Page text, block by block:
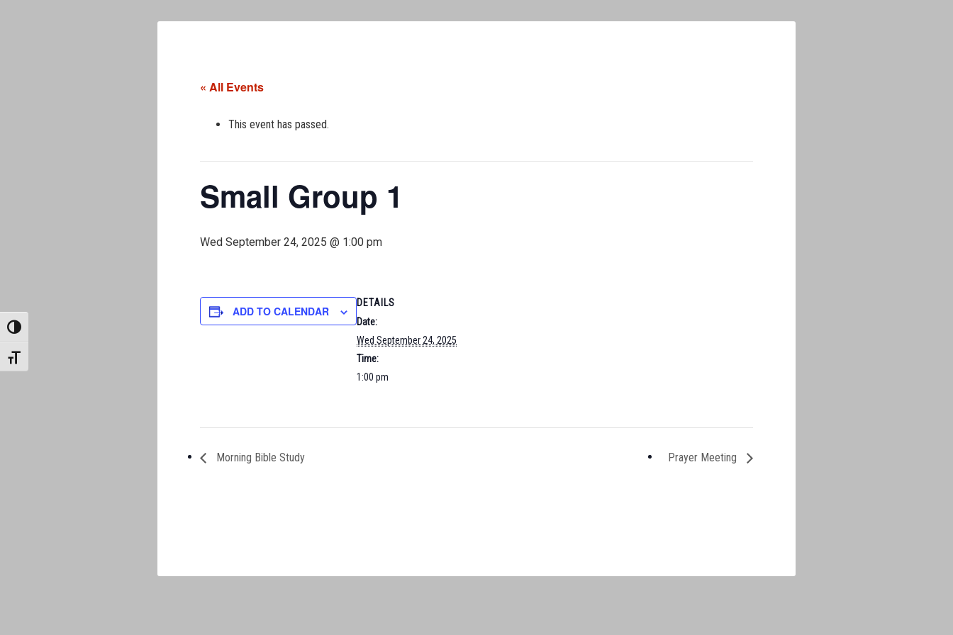
TOGGLE HIGH CONTRAST
TOGGLE FONT SIZE
« All Events
This event has passed.
Small Group 1
Wed September 24, 2025 @ 1:00 pm
ADD TO CALENDAR
DETAILS
Date:
Wed September 24, 2025
Time:
1:00 pm
Morning Bible Study Prayer Meeting